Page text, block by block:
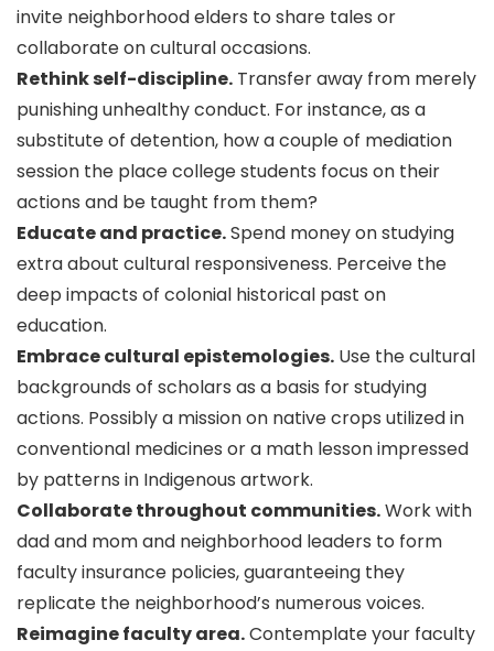
invite neighborhood elders to share tales or
collaborate on cultural occasions.
Rethink self-discipline. Transfer away from merely
punishing unhealthy conduct. For instance, as a
substitute of detention, how a couple of mediation
session the place college students focus on their
actions and be taught from them?
Educate and practice.Spend money on studying
extra about cultural responsiveness. Perceive the
deep impacts of colonial historical past on
education.
Embrace cultural epistemologies. Use the cultural
backgrounds of scholars as a basis for studying
actions. Possibly a mission on native crops utilized in
conventional medicines or a math lesson impressed
by patterns in Indigenous artwork.
Collaborate throughout communities.Work with
dad and mom and neighborhood leaders to form
faculty insurance policies, guaranteeing they
replicate the neighborhood’s numerous voices.
Reimagine faculty area.Contemplate your faculty